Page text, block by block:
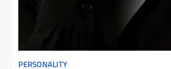
PERSONALITY